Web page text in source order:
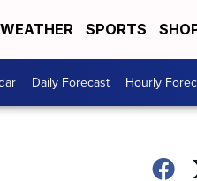
WEATHER SPORTS
Daily Forecast Hourly